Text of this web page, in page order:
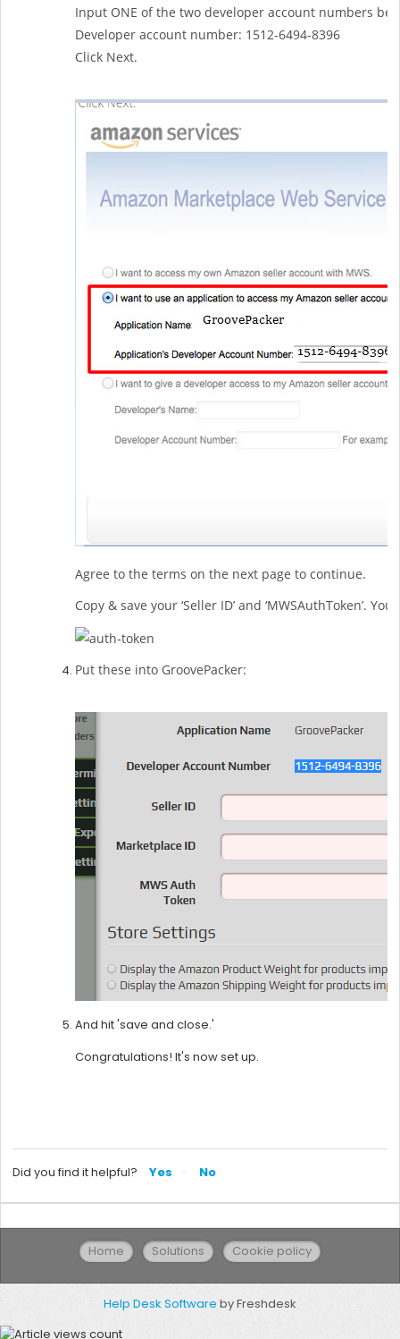
Input ONE of the two developer account numbers
Developer account number: 1512-6494-8396
Click Next.
Agree to the terms on the next page to continue.
Copy & save your ‘Seller ID’ and ‘MWSAuthToken’.
Put these into GroovePacker:
And hit 'save and close.'
Congratulations! It's now set up.
Did you find it helpful? Yes No
Home Solutions Cookie policy
Help Desk Software by Freshdesk